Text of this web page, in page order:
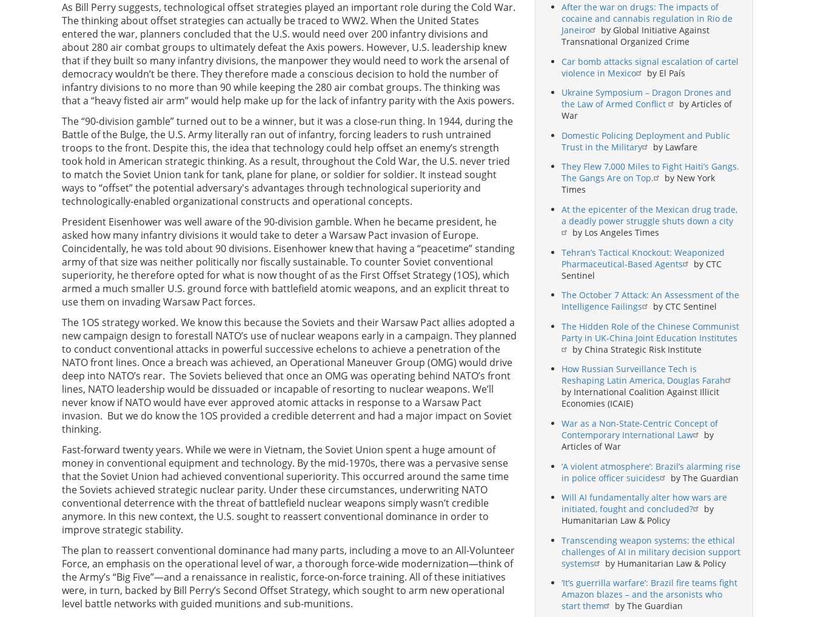
As Bill Perry suggests, technological offset strategies played an important role during the Cold War.
The thinking about offset strategies can actually be traced to WW2. When the United States
entered the war, planners concluded that the U.S. would need over 200 infantry divisions and
about 280 air combat groups to ultimately defeat the Axis powers. However, U.S. leadership knew
that if they built so many infantry divisions, the manpower they would need to work the arsenal of
democracy wouldn’t be there. They therefore made a conscious decision to hold the number of
infantry divisions to no more than 90 while keeping the 280 air combat groups. The thinking was
that a “heavy fisted air arm” would help make up for the lack of infantry parity with the Axis powers.
The “90-division gamble” turned out to be a winner, but it was a close-run thing. In 1944, during the
Battle of the Bulge, the U.S. Army literally ran out of infantry, forcing leaders to rush untrained
troops to the front. Despite this, the idea that technology could help offset an enemy’s strength
took hold in American strategic thinking. As a result, throughout the Cold War, the U.S. never tried
to match the Soviet Union tank for tank, plane for plane, or soldier for soldier. It instead sought
ways to “offset” the potential adversary's advantages through technological superiority and
technologically-enabled organizational constructs and operational concepts.
President Eisenhower was well aware of the 90-division gamble. When he became president, he
asked how many infantry divisions it would take to deter a Warsaw Pact invasion of Europe.
Coincidentally, he was told about 90 divisions. Eisenhower knew that having a “peacetime” standing
army of that size was neither politically nor fiscally sustainable. To counter Soviet conventional
superiority, he therefore opted for what is now thought of as the First Offset Strategy (1OS), which
armed a much smaller U.S. ground force with battlefield atomic weapons, and an explicit threat to
use them on invading Warsaw Pact forces.
The 1OS strategy worked. We know this because the Soviets and their Warsaw Pact allies adopted a
new campaign design to forestall NATO’s use of nuclear weapons early in a campaign. They planned
to conduct conventional attacks in powerful successive echelons to achieve a penetration of the
NATO front lines. Once a breach was achieved, an Operational Maneuver Group (OMG) would drive
deep into NATO’s rear. The Soviets believed that once an OMG was operating behind NATO’s front
lines, NATO leadership would be dissuaded or incapable of resorting to nuclear weapons. We’ll
never know if NATO would have ever approved atomic attacks in response to a Warsaw Pact
invasion. But we do know the 1OS provided a credible deterrent and had a major impact on Soviet
thinking.
Fast-forward twenty years. While we were in Vietnam, the Soviet Union spent a huge amount of
money in conventional equipment and technology. By the mid-1970s, there was a pervasive sense
that the Soviet Union had achieved conventional superiority. This occurred around the same time
the Soviets achieved strategic nuclear parity. Under these circumstances, underwriting NATO
conventional deterrence with the threat of battlefield nuclear weapons simply wasn’t credible
anymore. In this new context, the U.S. sought to reassert conventional dominance in order to
improve strategic stability.
The plan to reassert conventional dominance had many parts, including a move to an All-Volunteer
Force, an emphasis on the operational level of war, a thorough force-wide modernization—think of
the Army’s “Big Five”—and a renaissance in realistic, force-on-force training. All of these initiatives
were, in turn, backed by Bill Perry’s Second Offset Strategy, which sought to arm new operational
level battle networks with guided munitions and sub-munitions.
After the war on drugs: The impacts of
cocaine and cannabis regulation in Rio de
Janeiro
by Global Initiative Against
Transnational Organized Crime
Car bomb attacks signal escalation of cartel
violence in Mexico
by El País
Ukraine Symposium – Dragon Drones and
the Law of Armed Conflict
by Articles of
War
Domestic Policing Deployment and Public
Trust in the Military
by Lawfare
They Flew 7,000 Miles to Fight Haiti’s Gangs.
The Gangs Are on Top.
by New York
Times
At the epicenter of the Mexican drug trade,
a deadly power struggle shuts down a city
by Los Angeles Times
Tehran’s Tactical Knockout: Weaponized
Pharmaceutical-Based Agents
by CTC
Sentinel
The October 7 Attack: An Assessment of the
Intelligence Failings
by CTC Sentinel
The Hidden Role of the Chinese Communist
Party in UK-China Joint Education Institutes
by China Strategic Risk Institute
How Russian Surveillance Tech is
Reshaping Latin America, Douglas Farah
by International Coalition Against Illicit
Economies (ICAIE)
War as a Non-State-Centric Concept of
Contemporary International Law
by
Articles of War
‘A violent atmosphere’: Brazil’s alarming rise
in police officer suicides
by The Guardian
Will AI fundamentally alter how wars are
initiated, fought and concluded?
by
Humanitarian Law & Policy
Transcending weapon systems: the ethical
challenges of AI in military decision support
systems
by Humanitarian Law & Policy
‘It’s guerrilla warfare’: Brazil fire teams fight
Amazon blazes – and the arsonists who
start them
by The Guardian